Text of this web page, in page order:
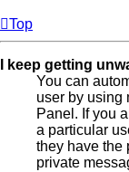
Top
I keep getting
You can
user by using
Panel. If you
a particular
they have the
private